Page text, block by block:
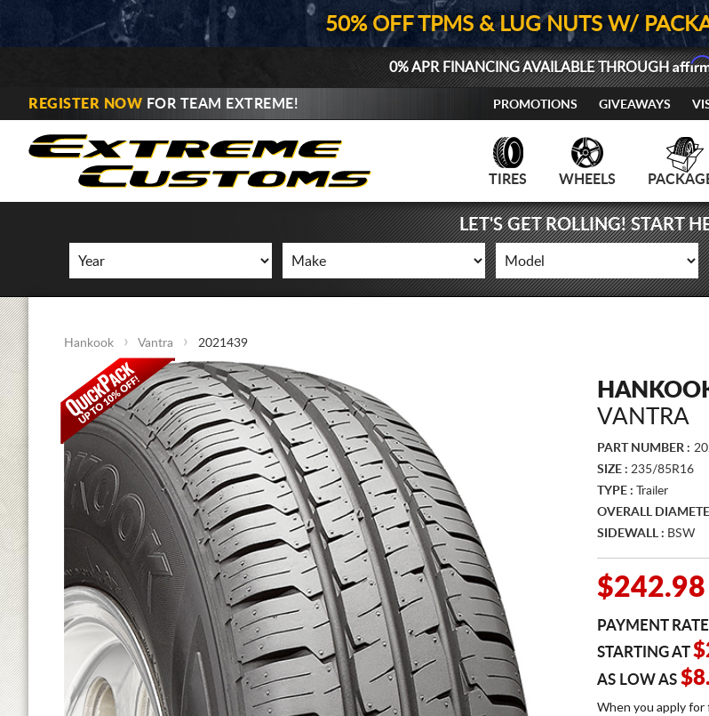
50% OFF TPMS & LUG NUTS W/
0% APR FINANCING AVAILABLE THROUGH
REGISTER NOW FOR TEAM EXTREME! PROMOTIONS GIVEAWAYS
TIRES WHEELS
LET'S GET ROLLING! START
Hankook Vantra 2021439
VANTRA
PART NUMBER :
SIZE : 235/85R16
TYPE :
Trailer
OVERALL
SIDEWALL : BSW
$242.98
PAYMENT
STARTING AT
AS LOW AS
When you apply for